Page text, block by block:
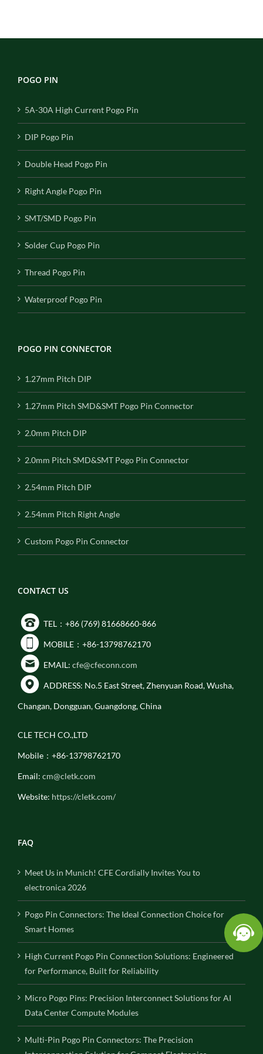
POGO PIN
5A-30A High Current Pogo Pin
DIP Pogo Pin
Double Head Pogo Pin
Right Angle Pogo Pin
SMT/SMD Pogo Pin
Solder Cup Pogo Pin
Thread Pogo Pin
Waterproof Pogo Pin
POGO PIN CONNECTOR
1.27mm Pitch DIP
1.27mm Pitch SMD&SMT Pogo Pin Connector
2.0mm Pitch DIP
2.0mm Pitch SMD&SMT Pogo Pin Connector
2.54mm Pitch DIP
2.54mm Pitch Right Angle
Custom Pogo Pin Connector
CONTACT US
TEL：+86 (769) 81668660-866
MOBILE：+86-13798762170
EMAIL: cfe@cfeconn.com
ADDRESS: No.5 East Street, Zhenyuan Road, Wusha,
Changan, Dongguan, Guangdong, China
CLE TECH CO.,LTD
Mobile：+86-13798762170
Email: cm@cletk.com
Website: https://cletk.com/
FAQ
Meet Us in Munich! CFE Cordially Invites You to
electronica 2026
Pogo Pin Connectors: The Ideal Connection Choice for
Smart Homes
High Current Pogo Pin Connection Solutions: Engineered
for Performance, Built for Reliability
Micro Pogo Pins: Precision Interconnect Solutions for AI
Data Center Compute Modules
Multi-Pin Pogo Pin Connectors: The Precision